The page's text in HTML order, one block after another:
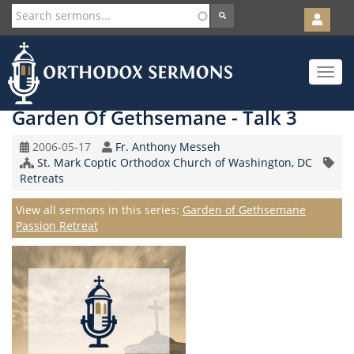
Skip
to
main
content
User
account
menu
Toggle
Garden Of Gethsemane - Talk 3
Original
Record
Date
2006-05-17 Speaker
Fr. Anthony Messeh
Church/Organization
Name
St. Mark Coptic Orthodox Church of Washington, DC
Topic
Retreats
View all sermons in this series: Series
Garden of Gethsemane
Passion Retreat